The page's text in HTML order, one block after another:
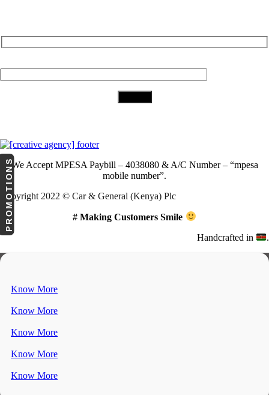
We Accept MPESA Paybill – 4038080 & A/C Number – “mpesa
mobile number”.
Copyright 2022 © Car & General (Kenya) Plc
# Making Customers Smile
Handcrafted in .
Know More
Know More
Know More
Know More
Know More
PROMOTIONS